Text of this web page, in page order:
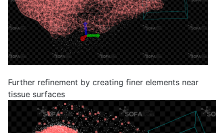
Further refinement by creating finer elements near
tissue surfaces